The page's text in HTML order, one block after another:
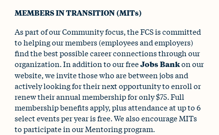
MEMBERS IN TRANSITION (MITs)
As part of our Community focus, the FCS is committed
to helping our members (employees and employers)
find the best possible career connections through our
organization. In addition to our freeJobs Bankon our
website, we invite those who are between jobs and
actively looking for their next opportunity to enroll or
renew their annual membership for only $75. Full
membership benefits apply, plus attendance at up to 6
select events per year is free. We also encourage MITs
to participate in our Mentoring program.